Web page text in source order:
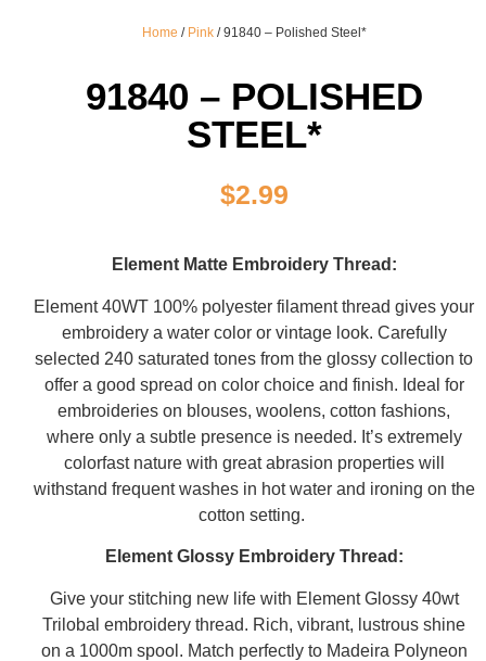
Home / Pink/ 91840 – Polished Steel*
91840 – POLISHED
STEEL*
$2.99
Element Matte Embroidery Thread:
Element 40WT 100% polyester filament thread gives your
embroidery a water color or vintage look. Carefully
selected 240 saturated tones from the glossy collection to
offer a good spread on color choice and finish. Ideal for
embroideries on blouses, woolens, cotton fashions,
where only a subtle presence is needed. It’s extremely
colorfast nature with great abrasion properties will
withstand frequent washes in hot water and ironing on the
cotton setting.
Element Glossy Embroidery Thread:
Give your stitching new life with Element Glossy 40wt
Trilobal embroidery thread. Rich, vibrant, lustrous shine
on a 1000m spool. Match perfectly to Madeira Polyneon